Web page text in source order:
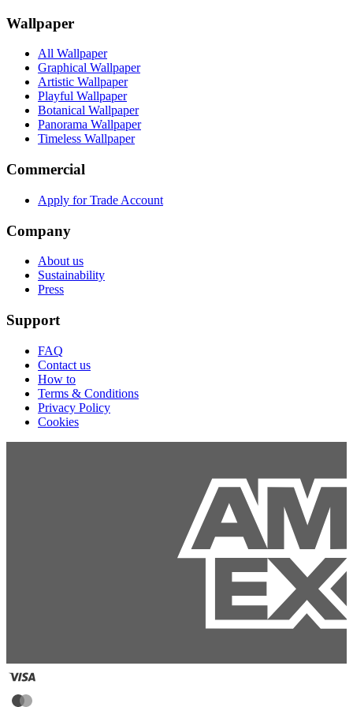
Wallpaper
All Wallpaper
Graphical Wallpaper
Artistic Wallpaper
Playful Wallpaper
Botanical Wallpaper
Panorama Wallpaper
Timeless Wallpaper
Commercial
Apply for Trade Account
Company
About us
Sustainability
Press
Support
FAQ
Contact us
How to
Terms & Conditions
Privacy Policy
Cookies